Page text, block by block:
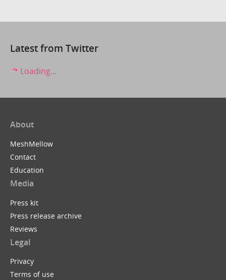
Latest from Twitter
Loading...
About
MeshMellow
Contact
Education
Media
Press kit
Press release archive
Reviews
Legal
Privacy
Terms of use